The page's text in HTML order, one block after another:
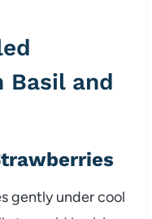
and
gently under cool